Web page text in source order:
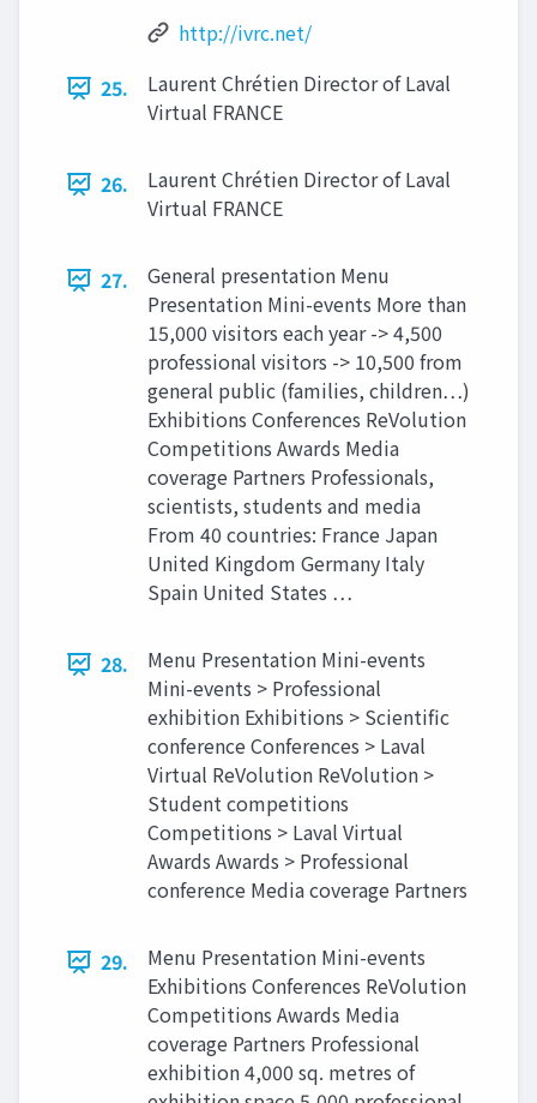
http://ivrc.net/
25.
Laurent Chrétien Director of Laval
Virtual FRANCE
26.
Laurent Chrétien Director of Laval
Virtual FRANCE
27.
General presentation Menu
Presentation Mini-events More than
15,000 visitors each year -> 4,500
professional visitors -> 10,500 from
general public (families, children…)
Exhibitions Conferences ReVolution
Competitions Awards Media
coverage Partners Professionals,
scientists, students and media
From 40 countries: France Japan
United Kingdom Germany Italy
Spain United States …
28.
Menu Presentation Mini-events
Mini-events > Professional
exhibition Exhibitions > Scientific
conference Conferences > Laval
Virtual ReVolution ReVolution >
Student competitions
Competitions > Laval Virtual
Awards Awards > Professional
conference Media coverage Partners
29.
Menu Presentation Mini-events
Exhibitions Conferences ReVolution
Competitions Awards Media
coverage Partners Professional
exhibition 4,000 sq. metres of